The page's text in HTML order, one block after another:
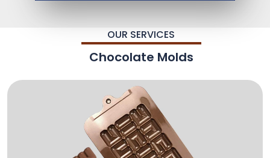
OUR SERVICES
Chocolate Molds